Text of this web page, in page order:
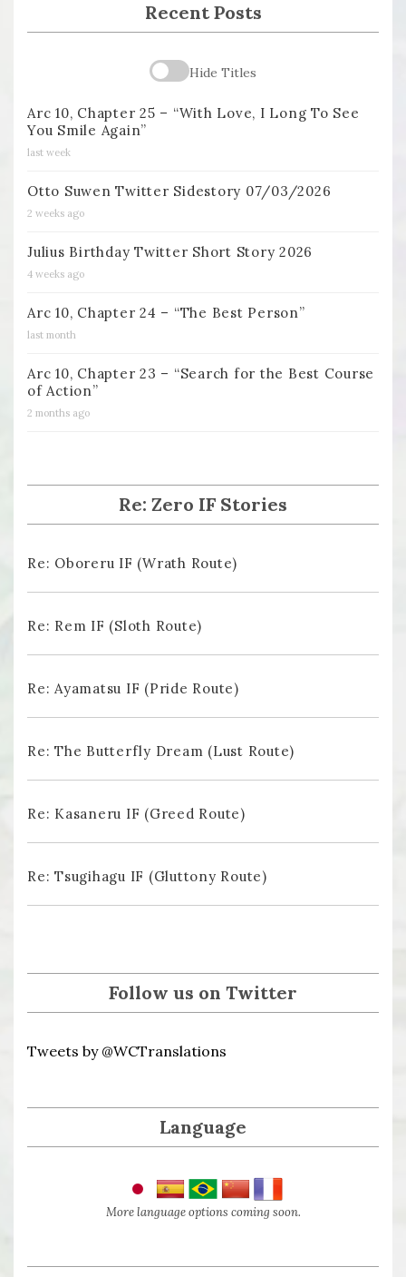
Recent Posts
Hide Titles
Arc 10, Chapter 25 – “With Love, I Long To See
You Smile Again”
last week
Otto Suwen Twitter Sidestory 07/03/2026
2 weeks ago
Julius Birthday Twitter Short Story 2026
4 weeks ago
Arc 10, Chapter 24 – “The Best Person”
last month
Arc 10, Chapter 23 – “Search for the Best Course
of Action”
2 months ago
Re: Zero IF Stories
Re: Oboreru IF (Wrath Route)
Re: Rem IF (Sloth Route)
Re: Ayamatsu IF (Pride Route)
Re: The Butterfly Dream (Lust Route)
Re: Kasaneru IF (Greed Route)
Re: Tsugihagu IF (Gluttony Route)
Follow us on Twitter
Tweets by @WCTranslations
Language
More language options coming soon.